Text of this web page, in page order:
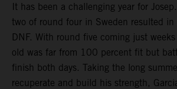
It has been a challenging year for
two of round four in Sweden resulted in
DNF. With round five coming just
old was far from 100 percent fit but
finish both days. Taking the long
recuperate and build his strength,